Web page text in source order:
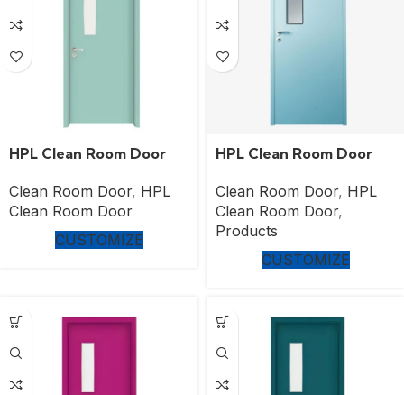
HPL Clean Room Door
Clean Room Door, HPL
Clean Room Door
CUSTOMIZE
HPL Clean Room Door
Clean Room Door, HPL
Clean Room Door,
Products
CUSTOMIZE